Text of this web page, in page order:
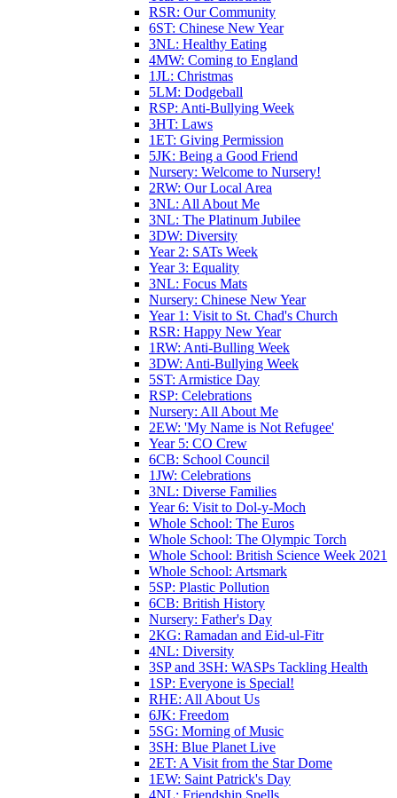
RSR: Our Community
6ST: Chinese New Year
3NL: Healthy Eating
4MW: Coming to England
1JL: Christmas
5LM: Dodgeball
RSP: Anti-Bullying Week
3HT: Laws
1ET: Giving Permission
5JK: Being a Good Friend
Nursery: Welcome to Nursery!
2RW: Our Local Area
3NL: All About Me
3NL: The Platinum Jubilee
3DW: Diversity
Year 2: SATs Week
Year 3: Equality
3NL: Focus Mats
Nursery: Chinese New Year
Year 1: Visit to St. Chad's Church
RSR: Happy New Year
1RW: Anti-Bulling Week
3DW: Anti-Bullying Week
5ST: Armistice Day
RSP: Celebrations
Nursery: All About Me
2EW: 'My Name is Not Refugee'
Year 5: CO Crew
6CB: School Council
1JW: Celebrations
3NL: Diverse Families
Year 6: Visit to Dol-y-Moch
Whole School: The Euros
Whole School: The Olympic Torch
Whole School: British Science Week 2021
Whole School: Artsmark
5SP: Plastic Pollution
6CB: British History
Nursery: Father's Day
2KG: Ramadan and Eid-ul-Fitr
4NL: Diversity
3SP and 3SH: WASPs Tackling Health
1SP: Everyone is Special!
RHE: All About Us
6JK: Freedom
5SG: Morning of Music
3SH: Blue Planet Live
2ET: A Visit from the Star Dome
1EW: Saint Patrick's Day
4NL: Friendship Spells